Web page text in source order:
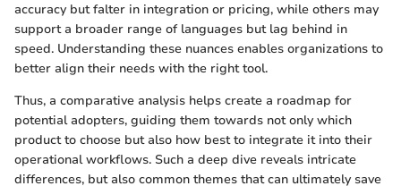
accuracy but falter in integration or pricing, while others may
support a broader range of languages but lag behind in
speed. Understanding these nuances enables organizations to
better align their needs with the right tool.
Thus, a comparative analysis helps create a roadmap for
potential adopters, guiding them towards not only which
product to choose but also how best to integrate it into their
operational workflows. Such a deep dive reveals intricate
differences, but also common themes that can ultimately save